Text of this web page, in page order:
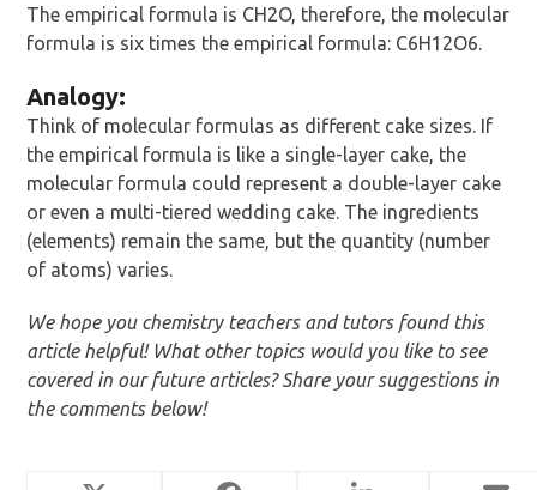
The empirical formula is CH2O, therefore, the molecular
formula is six times the empirical formula: C6H12O6.
Analogy:
Think of molecular formulas as different cake sizes. If
the empirical formula is like a single-layer cake, the
molecular formula could represent a double-layer cake
or even a multi-tiered wedding cake. The ingredients
(elements) remain the same, but the quantity (number
of atoms) varies.
We hope you chemistry teachers and tutors found this
article helpful! What other topics would you like to see
covered in our future articles? Share your suggestions in
the comments below!